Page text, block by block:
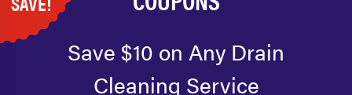
Save $10 on Any Drain
Cleaning Service